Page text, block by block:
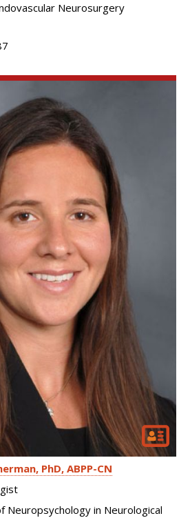
Neurosurgery
PhD, ABPP-CN
Neuropsychology in Neurological